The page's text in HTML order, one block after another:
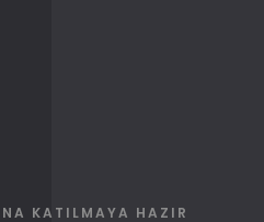
KATILMAYA HAZIR